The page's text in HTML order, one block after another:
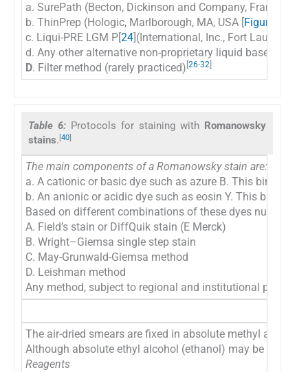
a. SurePath (Becton, Dickinson and Company, Franklin
b. ThinPrep (Hologic, Marlborough, MA, USA [Figure 5
c. Liqui-PRE LGM P[24 ](International, Inc., Fort
d. Any other alternative non-proprietary liquid based
D. Filter method (rarely practiced) 26-32
Table 6: Protocols for staining with Romanowsky
stains. [40]
The main components of a Romanowsky stain are:
a. A cationic or basic dye such as azure B. This binds to
b. An anionic or acidic dye such as eosin Y. This binds
Based on different combinations of these dyes
A. Field’s stain or DiffQuik stain (E Merck)
B. Wright–Giemsa single step stain
C. May-Grunwald-Giemsa method
D. Leishman method
Any method, subject to regional and institutional
The air-dried smears are fixed in absolute methyl
Although absolute ethyl alcohol (ethanol) may be used,
Reagents